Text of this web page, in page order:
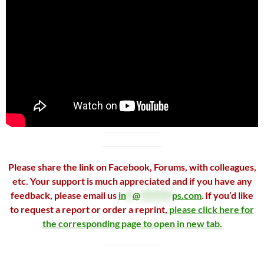
Please share the link on Facebook, Forums, with colleagues,
etc. Your support is much appreciated and if you have any
feedback, please email us in** @ ps.com. If you’d like
to request a report or order a reprint, please click here for
the corresponding page to open in new tab.